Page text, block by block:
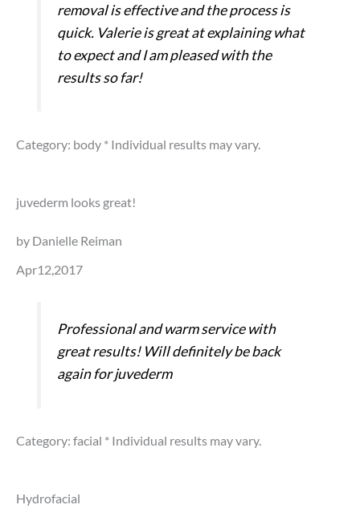
removal is effective and the process is
quick. Valerie is great at explaining what
to expect and I am pleased with the
results so far!
Category: body * Individual results may vary.
juvederm looks great!
by Danielle Reiman
Apr12,2017
Professional and warm service with
great results! Will definitely be back
again for juvederm
Category: facial * Individual results may vary.
Hydrofacial